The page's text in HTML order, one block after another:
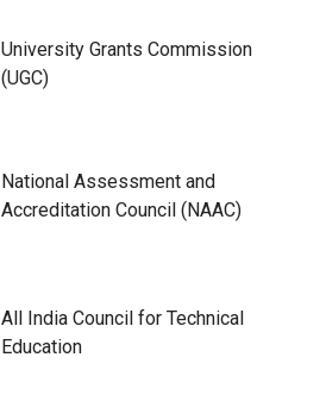
University Grants Commission
(UGC)
National Assessment and
Accreditation Council (NAAC)
All India Council for Technical
Education